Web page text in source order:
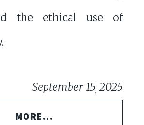
the ethical use of
September 15, 2025
MORE...